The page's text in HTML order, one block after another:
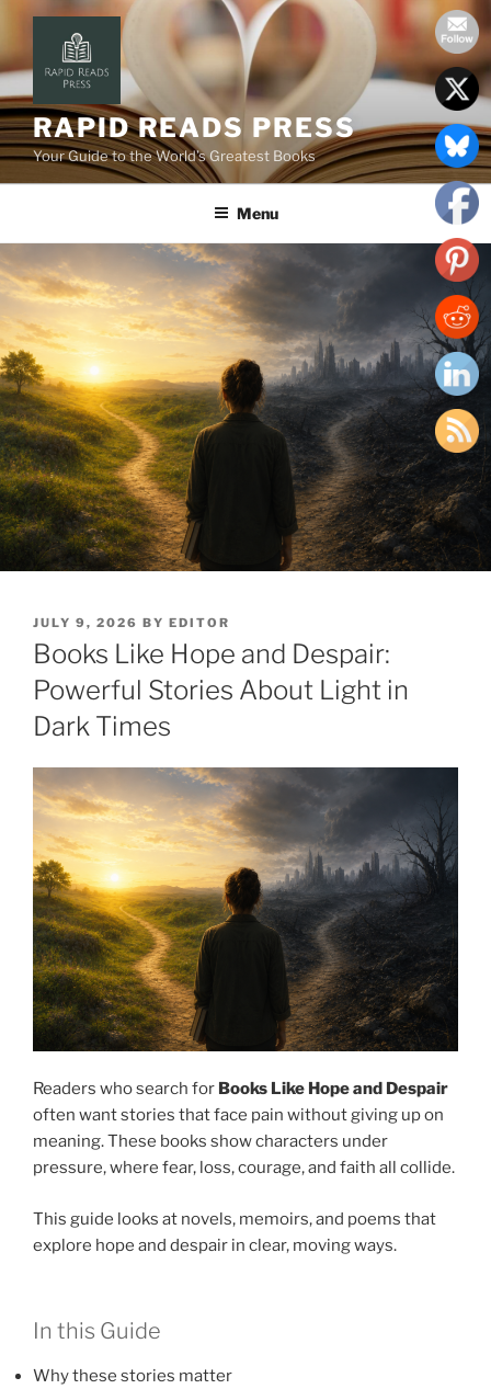
content
RAPID READS PRESS
Your Guide to the World’s Greatest Books
Menu
POSTED
ON
JULY 9, 2026 BY EDITOR
Books Like Hope and Despair:
Powerful Stories About Light in
Dark Times
Readers who search for Books Like Hope and Despair
often want stories that face pain without giving up on
meaning. These books show characters under
pressure, where fear, loss, courage, and faith all collide.
This guide looks at novels, memoirs, and poems that
explore hope and despair in clear, moving ways.
In this Guide
Why these stories matter